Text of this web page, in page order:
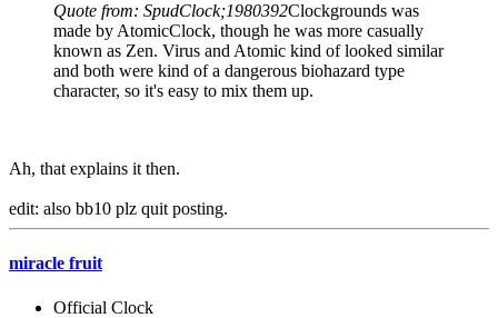
Quote from: SpudClock;1980392Clockgrounds was
made by AtomicClock, though he was more casually
known as Zen. Virus and Atomic kind of looked similar
and both were kind of a dangerous biohazard type
character, so it's easy to mix them up.
Ah, that explains it then.
edit: also bb10 plz quit posting.
miracle fruit
Official Clock